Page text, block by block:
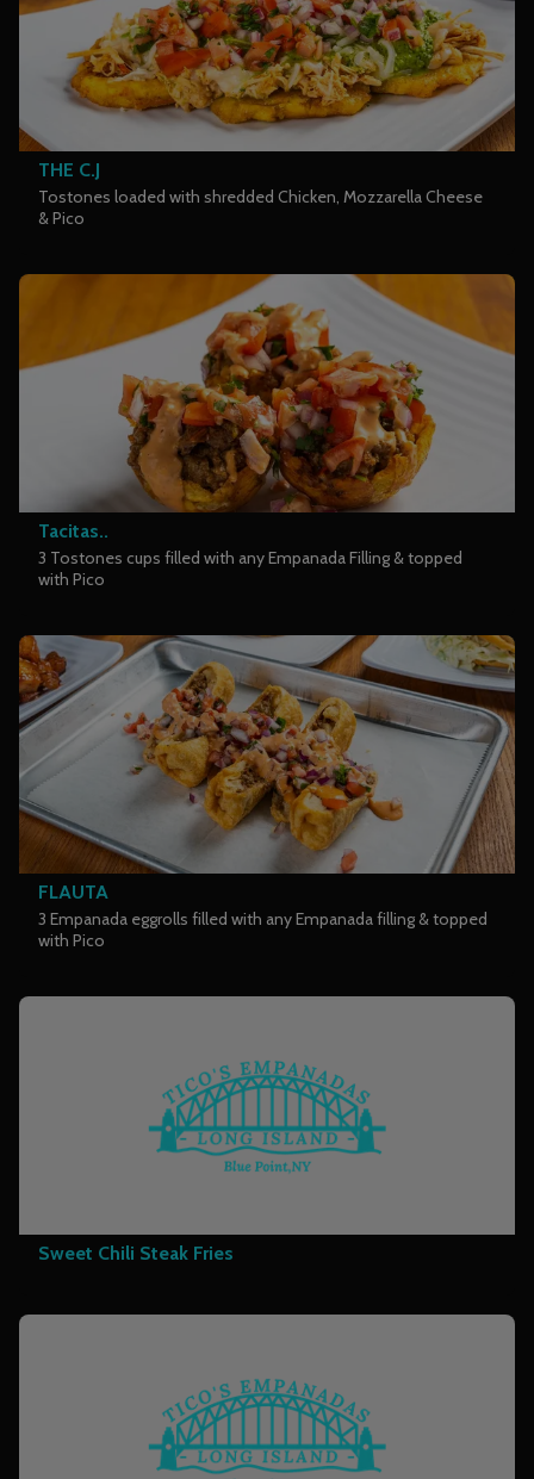
THE C.J
Tostones loaded with shredded Chicken, Mozzarella Cheese
& Pico
Tacitas..
3 Tostones cups filled with any Empanada Filling & topped
with Pico
FLAUTA
3 Empanada eggrolls filled with any Empanada filling & topped
with Pico
Sweet Chili Steak Fries